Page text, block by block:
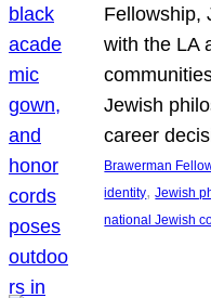
Fellowship,
with the LA
Jewish
career
Brawerman
identity, Jewish
national Jewish